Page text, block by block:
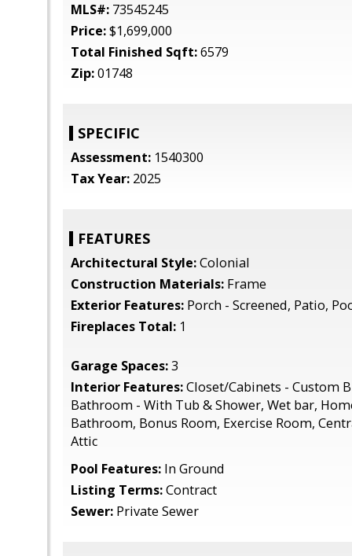
MLS#: 73545245
Price:$1,699,000
Total Finished Sqft:6579
Zip:01748
SPECIFIC
Assessment: 1540300
Tax Year: 2025
FEATURES
Architectural Style:Colonial
Construction Materials: Frame
Exterior Features: Porch - Screened, Patio,
Fireplaces Total: 1
Garage Spaces:3
Interior Features:Closet/Cabinets - Custom
Bathroom - With Tub & Shower, Wet bar,
Bathroom, Bonus Room, Exercise Room,
Attic
Pool Features: In Ground
Listing Terms:Contract
Sewer: Private Sewer